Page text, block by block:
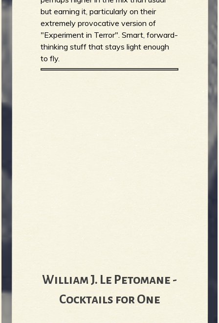
but earning it, particularly on their
extremely provocative version of
"Experiment in Terror". Smart, forward-
thinking stuff that stays light enough
to fly.
William J. Le Petomane -
Cocktails for One